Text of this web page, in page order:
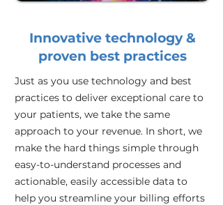
Innovative technology &
proven best practices
Just as you use technology and best
practices to deliver exceptional care to
your patients, we take the same
approach to your revenue. In short, we
make the hard things simple through
easy-to-understand processes and
actionable, easily accessible data to
help you streamline your billing efforts